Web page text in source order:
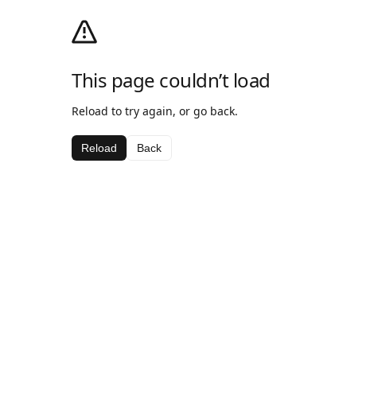
This page couldn’t load
Reload to try again, or go back.
Reload Back